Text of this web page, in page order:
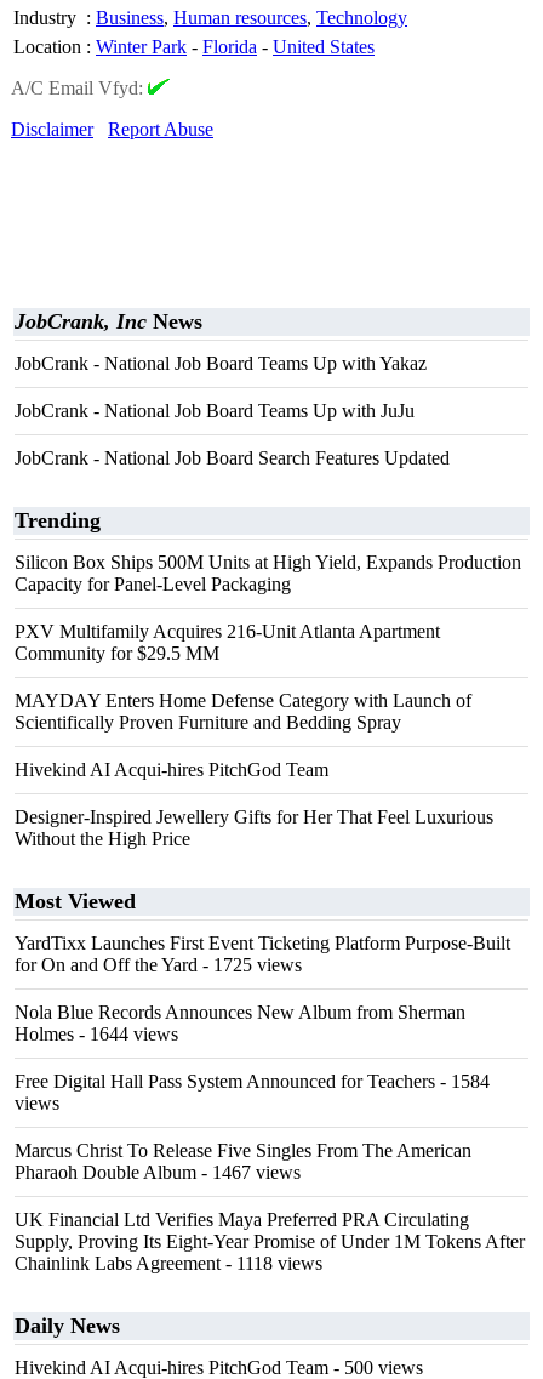
Industry : Business, Human resources, Technology
Location : Winter Park - Florida - United States
A/C Email Vfyd:
Disclaimer
Report Abuse
JobCrank, Inc News
JobCrank - National Job Board Teams Up with Yakaz
JobCrank - National Job Board Teams Up with JuJu
JobCrank - National Job Board Search Features Updated
Trending
Silicon Box Ships 500M Units at High Yield, Expands Production
Capacity for Panel-Level Packaging
PXV Multifamily Acquires 216-Unit Atlanta Apartment
Community for $29.5 MM
MAYDAY Enters Home Defense Category with Launch of
Scientifically Proven Furniture and Bedding Spray
Hivekind AI Acqui-hires PitchGod Team
Designer-Inspired Jewellery Gifts for Her That Feel Luxurious
Without the High Price
Most Viewed
YardTixx Launches First Event Ticketing Platform Purpose-Built
for On and Off the Yard - 1725 views
Nola Blue Records Announces New Album from Sherman
Holmes - 1644 views
Free Digital Hall Pass System Announced for Teachers - 1584
views
Marcus Christ To Release Five Singles From The American
Pharaoh Double Album - 1467 views
UK Financial Ltd Verifies Maya Preferred PRA Circulating
Supply, Proving Its Eight-Year Promise of Under 1M Tokens After
Chainlink Labs Agreement - 1118 views
Daily News
Hivekind AI Acqui-hires PitchGod Team - 500 views